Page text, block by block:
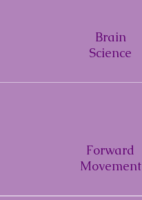
Brain
Science
Forward
Movement